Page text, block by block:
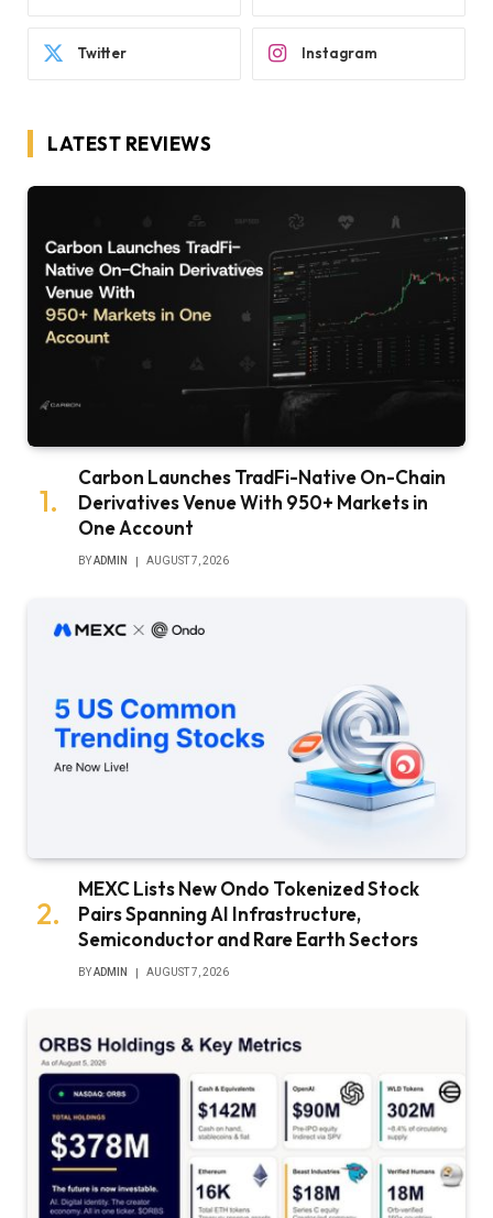
Twitter Instagram
LATEST REVIEWS
Carbon Launches TradFi-Native On-Chain
Derivatives Venue With 950+ Markets in
One Account
BYADMIN AUGUST 7, 2026
MEXC Lists New Ondo Tokenized Stock
Pairs Spanning AI Infrastructure,
Semiconductor and Rare Earth Sectors
BYADMIN AUGUST 7, 2026